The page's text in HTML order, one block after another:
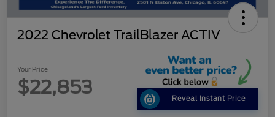
2022 Chevrolet TrailBlazer ACTIV
Your Price
$22,853
Reveal Instant Price